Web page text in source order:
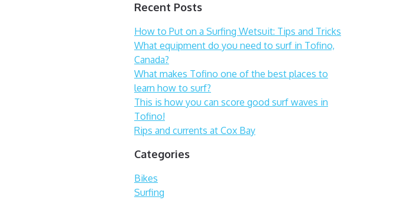
Recent Posts
How to Put on a Surfing Wetsuit: Tips and Tricks
What equipment do you need to surf in Tofino,
Canada?
What makes Tofino one of the best places to
learn how to surf?
This is how you can score good surf waves in
Tofino!
Rips and currents at Cox Bay
Categories
Bikes
Surfing